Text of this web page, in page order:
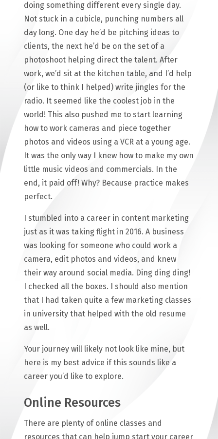
doing something different every single day.
Not stuck in a cubicle, punching numbers all
day long. One day he’d be pitching ideas to
clients, the next he’d be on the set of a
photoshoot helping direct the talent. After
work, we’d sit at the kitchen table, and I’d help
(or like to think I helped) write jingles for the
radio. It seemed like the coolest job in the
world! This also pushed me to start learning
how to work cameras and piece together
photos and videos using a VCR at a young age.
It was the only way I knew how to make my own
little music videos and commercials. In the
end, it paid off! Why? Because practice makes
perfect.
I stumbled into a career in content marketing
just as it was taking flight in 2016. A business
was looking for someone who could work a
camera, edit photos and videos, and knew
their way around social media. Ding ding ding!
I checked all the boxes. I should also mention
that I had taken quite a few marketing classes
in university that helped with the old resume
as well.
Your journey will likely not look like mine, but
here is my best advice if this sounds like a
career you’d like to explore.
Online Resources
There are plenty of online classes and
resources that can help jump start your career